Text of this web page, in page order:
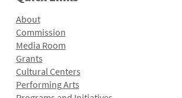
About
Commission
Media Room
Grants
Cultural Centers
Performing Arts